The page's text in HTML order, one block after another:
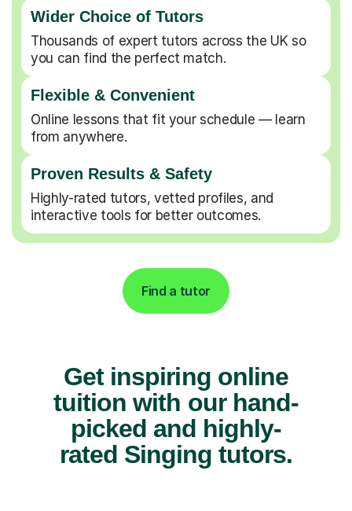
Wider Choice of Tutors
Thousands of expert tutors across the UK so
you can find the perfect match.
Flexible & Convenient
Online lessons that fit your schedule — learn
from anywhere.
Proven Results & Safety
Highly-rated tutors, vetted profiles, and
interactive tools for better outcomes.
Find a tutor
Get inspiring online
tuition with our hand-
picked and highly-
rated Singing tutors.